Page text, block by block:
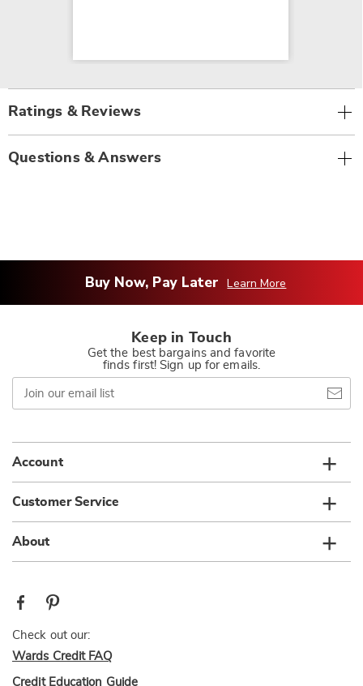
Ratings & Reviews
Questions & Answers
Buy Now, Pay Later Learn More
Keep in Touch
Get the best bargains and favorite
finds first! Sign up for emails.
Join
our
email
Account
Customer Service
About
Check out our:
Wards Credit FAQ
Credit Education Guide